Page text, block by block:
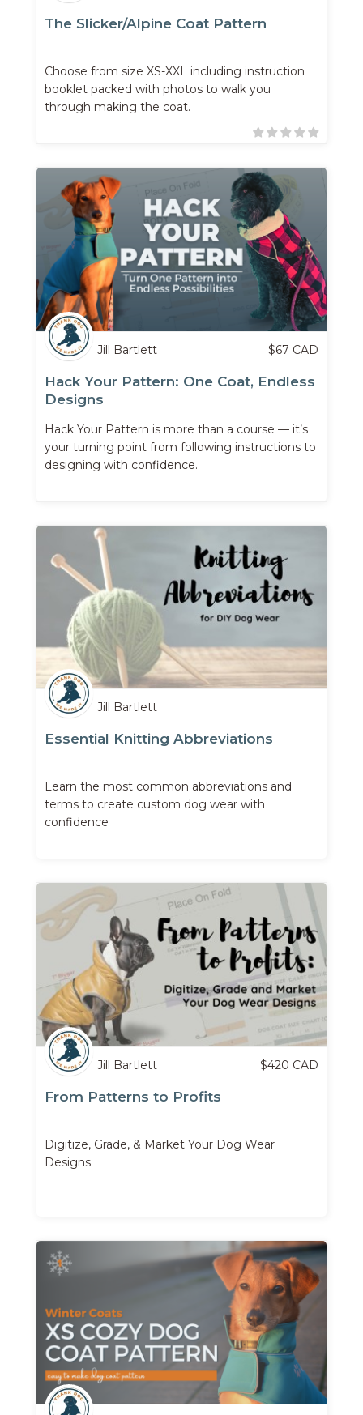
The Slicker/Alpine Coat Pattern
Choose from size XS-XXL including instruction
booklet packed with photos to walk you
through making the coat.
Jill Bartlett $67 CAD
Hack Your Pattern: One Coat, Endless
Designs
Hack Your Pattern is more than a course — it’s
your turning point from following instructions to
designing with confidence.
Jill Bartlett
Essential Knitting Abbreviations
Learn the most common abbreviations and
terms to create custom dog wear with
confidence
Jill Bartlett $420 CAD
From Patterns to Profits
Digitize, Grade, & Market Your Dog Wear
Designs